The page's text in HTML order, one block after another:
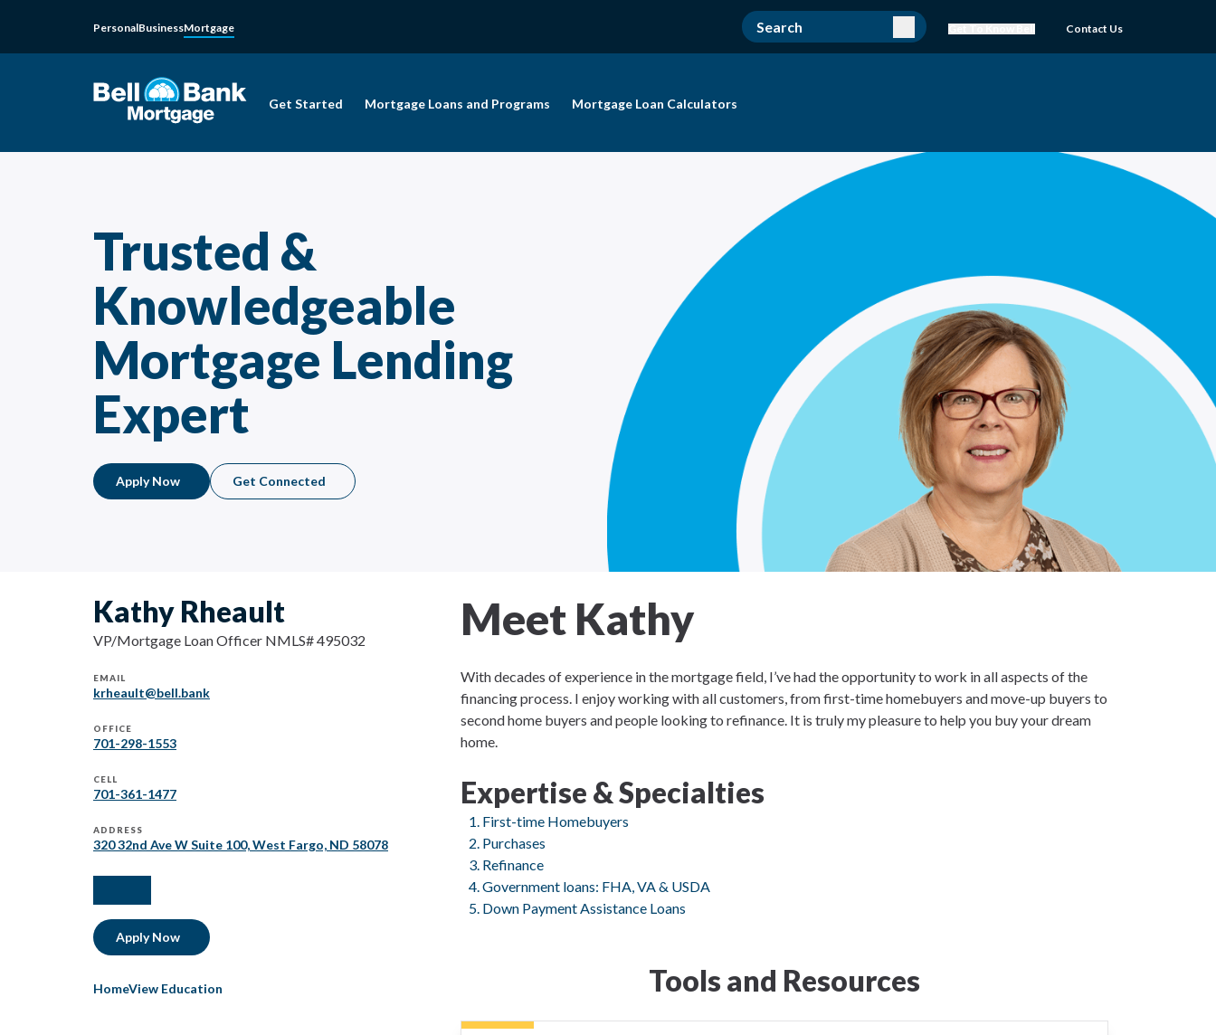
PersonalBusinessMortgage Contact Us
Get Started Mortgage Loans and Programs Mortgage Loan Calculators
Trusted &
Knowledgeable
Mortgage Lending
Expert
Apply Now Get Connected
Kathy Rheault
VP/Mortgage Loan Officer NMLS# 495032
EMAIL
krheault@bell.bank
OFFICE
701-298-1553
CELL
701-361-1477
ADDRESS
320 32nd Ave W Suite 100, West Fargo, ND 58078
facebook
linkedIn
Apply Now
HomeView Education
Meet Kathy
With decades of experience in the mortgage field, I’ve had the opportunity to work in all aspects of the
financing process. I enjoy working with all customers, from first-time homebuyers and move-up buyers to
second home buyers and people looking to refinance. It is truly my pleasure to help you buy your dream
home.
Expertise & Specialties
First-time Homebuyers
Purchases
Refinance
Government loans: FHA, VA & USDA
Down Payment Assistance Loans
Tools and Resources